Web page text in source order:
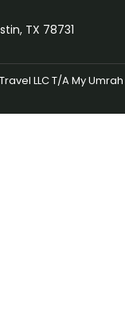
TX 78731
LLC T/A My Umrah